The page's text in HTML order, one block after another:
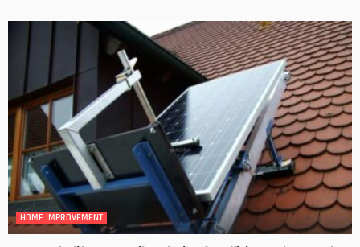
HOME IMPROVEMENT